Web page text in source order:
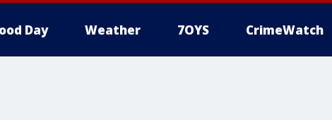
Day Weather 7OYS CrimeWatch